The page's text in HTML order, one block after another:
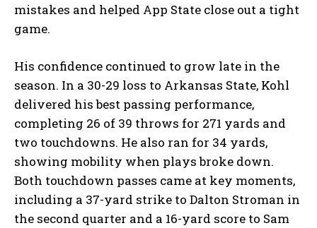
mistakes and helped App State close out a tight
game.
His confidence continued to grow late in the
season. In a 30-29 loss to Arkansas State, Kohl
delivered his best passing performance,
completing 26 of 39 throws for 271 yards and
two touchdowns. He also ran for 34 yards,
showing mobility when plays broke down.
Both touchdown passes came at key moments,
including a 37-yard strike to Dalton Stroman in
the second quarter and a 16-yard score to Sam